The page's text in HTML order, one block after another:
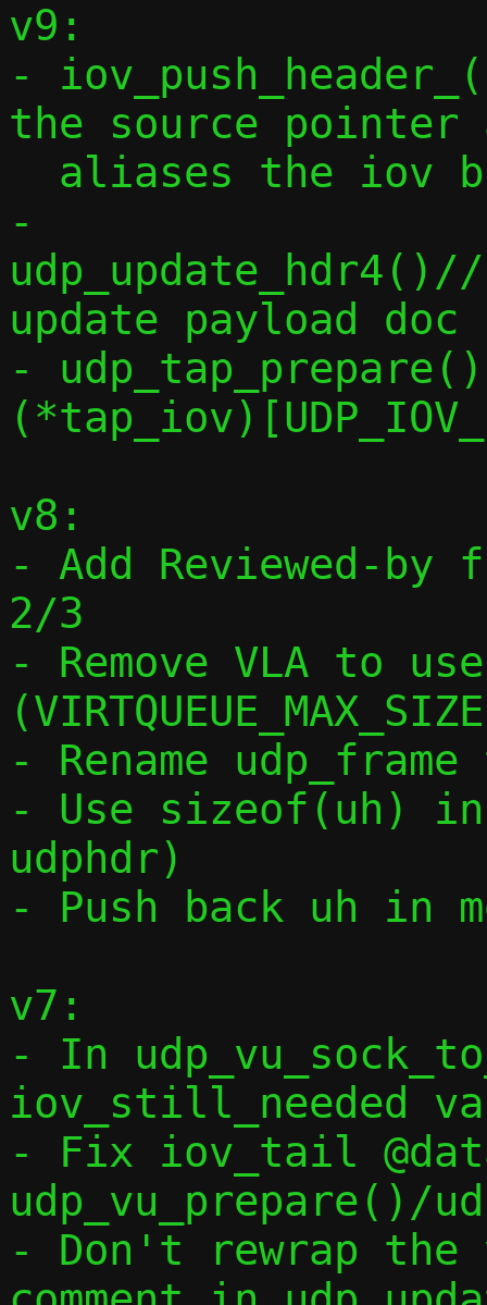
v9:
-
the source pointer
-
update payload doc
-
v8:
- Add Reviewed-by
2/3
- Remove VLA to
- Rename
- Use sizeof(uh)
udphdr)
- Push back uh in
v7:
- In
iov_still_needed
- Fix iov_tail
udp_vu_prepare()/
- Don't rewrap the